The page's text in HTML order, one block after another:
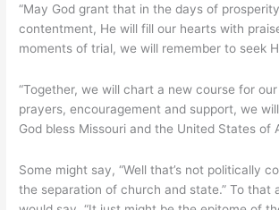
“May God grant that in the days of
contentment, He will fill our hearts with
moments of trial, we will remember to seek
“Together, we will chart a new course for
prayers, encouragement and support, we
God bless Missouri and the United States of
Some might say, “Well that’s not politically
the separation of church and state.” To that